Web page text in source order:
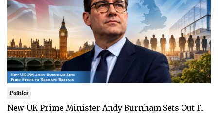
Politics
New UK Prime Minister Andy Burnham Sets Out F..